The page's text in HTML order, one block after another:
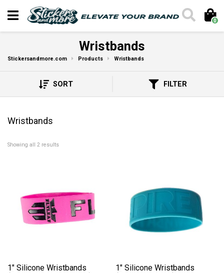
0
Wristbands
Stickersandmore.com Products Wristbands
SORT FILTER
Wristbands
Showing all 2 results
1″ Silicone Wristbands
1″ Silicone Wristbands